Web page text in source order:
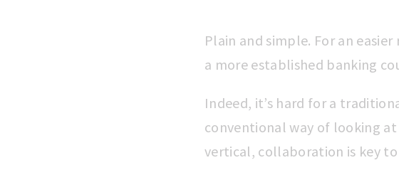
Plain and simple. For an
a more established banking
Indeed, it’s hard for a
conventional way of looking at
vertical, collaboration is key